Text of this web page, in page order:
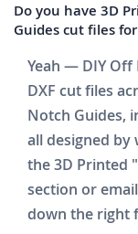
Do you have 3D
Guides cut files
Yeah — DIY Off
DXF cut files
Notch Guides,
all designed by
the 3D Printed
section or
down the right